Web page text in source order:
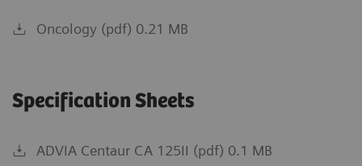
Oncology (pdf) 0.21 MB
Specification Sheets
ADVIA Centaur CA 125II (pdf) 0.1 MB